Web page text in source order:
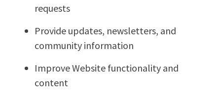
requests
Provide updates, newsletters, and
community information
Improve Website functionality and
content